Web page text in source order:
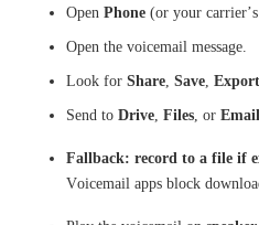
Open Phone (or your
Open the voicemail message.
Look for Share Save Export
Send to Drive Files , or Email
Fallback: record to a file if
Voicemail apps block